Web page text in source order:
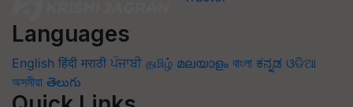
Languages
English हिंदी मराठी ਪੰਜਾਬੀ தமிழ் മലയാളം বাংলা ಕನ್ನಡ ଓଡିଆ
অসমীয়া తెలుగు